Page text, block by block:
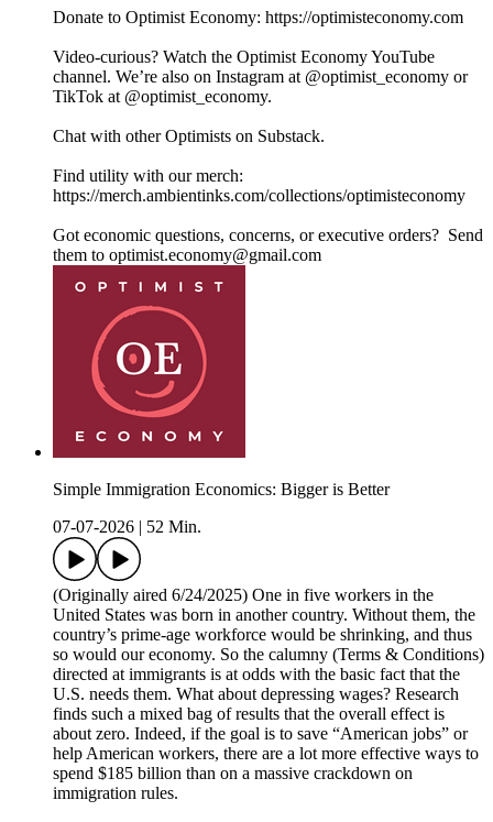
Donate to Optimist Economy: https://optimisteconomy.com
Video-curious? Watch the Optimist Economy YouTube
channel⁠⁠. We’re also on Instagram at ⁠⁠@optimist_economy or
TikTok at ⁠⁠@optimist_economy.
Chat with other Optimists on Substack.
Find utility with our merch:
https://merch.ambientinks.com/collections/optimisteconomy
Got economic questions, concerns, or executive orders? Send
them to optimist.economy@gmail.com
Simple Immigration Economics: Bigger is Better
07-07-2026
52 Min.
(Originally aired 6/24/2025) One in five workers in the
United States was born in another country. Without them, the
country’s prime-age workforce would be shrinking, and thus
so would our economy. So the calumny (Terms & Conditions)
directed at immigrants is at odds with the basic fact that the
U.S. needs them. What about depressing wages? Research
finds such a mixed bag of results that the overall effect is
about zero. Indeed, if the goal is to save “American jobs” or
help American workers, there are a lot more effective ways to
spend $185 billion than on a massive crackdown on
immigration rules.